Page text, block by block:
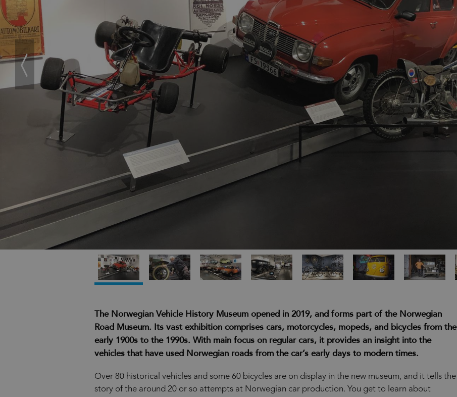
The Norwegian Vehicle History Museum opened in 2019, and forms part of the Norwegian
Road Museum. Its vast exhibition comprises cars, motorcycles, mopeds, and bicycles from the
early 1900s to the 1990s. With main focus on regular cars, it provides an insight into the
vehicles that have used Norwegian roads from the car’s early days to modern times.
Over 80 historical vehicles and some 60 bicycles are on display in the new museum, and it tells the
story of the around 20 or so attempts at Norwegian car production. You get to learn about